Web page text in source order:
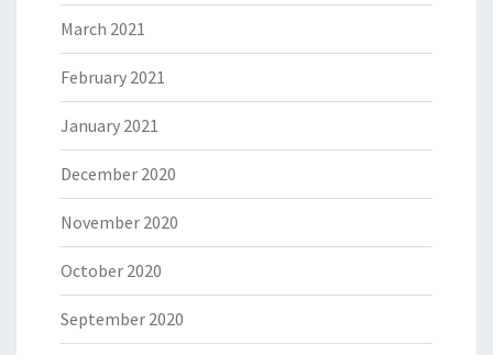
March 2021
February 2021
January 2021
December 2020
November 2020
October 2020
September 2020